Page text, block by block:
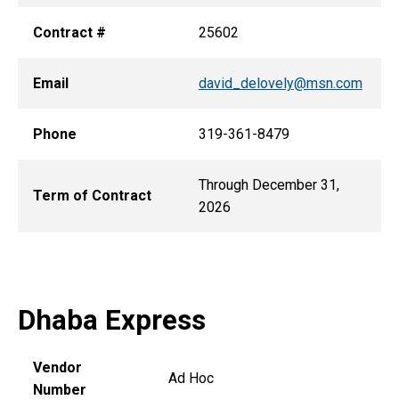
Contract # 25602
Email david_delovely@msn.com
Phone 319-361-8479
Term of Contract
Through December 31,
2026
Dhaba Express
Vendor
Number
Ad Hoc